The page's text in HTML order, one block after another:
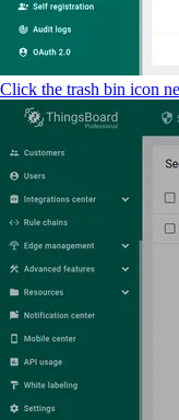
Click the trash bin icon